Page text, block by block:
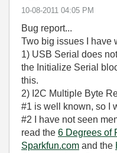
‎10-08-2011 04:05 PM
Bug report...
Two big issues I have
1) USB Serial does
the Initialize Serial
this.
2) I2C Multiple Byte
#1 is well known, so I
#2 I have not seen
read the 6 Degrees of
Sparkfun.com and the